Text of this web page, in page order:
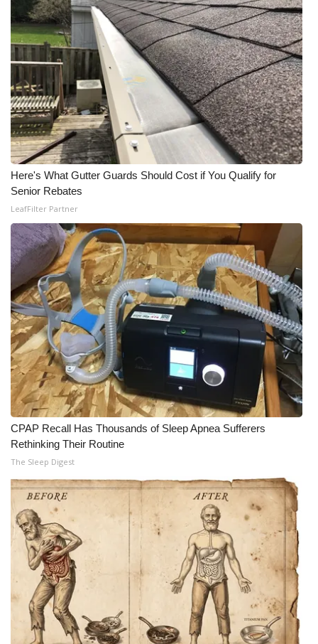
Here's What Gutter Guards Should Cost if You Qualify for
Senior Rebates
LeafFilter Partner
CPAP Recall Has Thousands of Sleep Apnea Sufferers
Rethinking Their Routine
The Sleep Digest